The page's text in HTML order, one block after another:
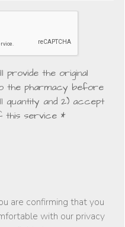
are confirming that you
with our privacy
provide the original
the pharmacy before
quantity and 2) accept
this service *